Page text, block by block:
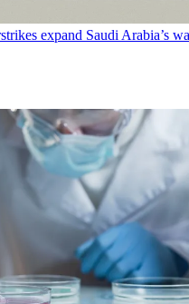
expand Saudi Arabia’s